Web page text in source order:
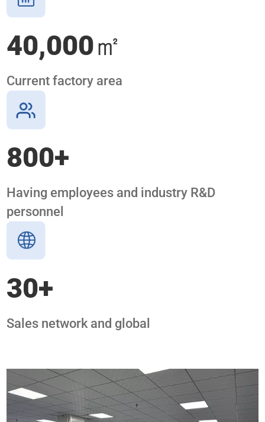
40,000㎡
Current factory area
800+
Having employees and industry R&D
personnel
30+
Sales network and global